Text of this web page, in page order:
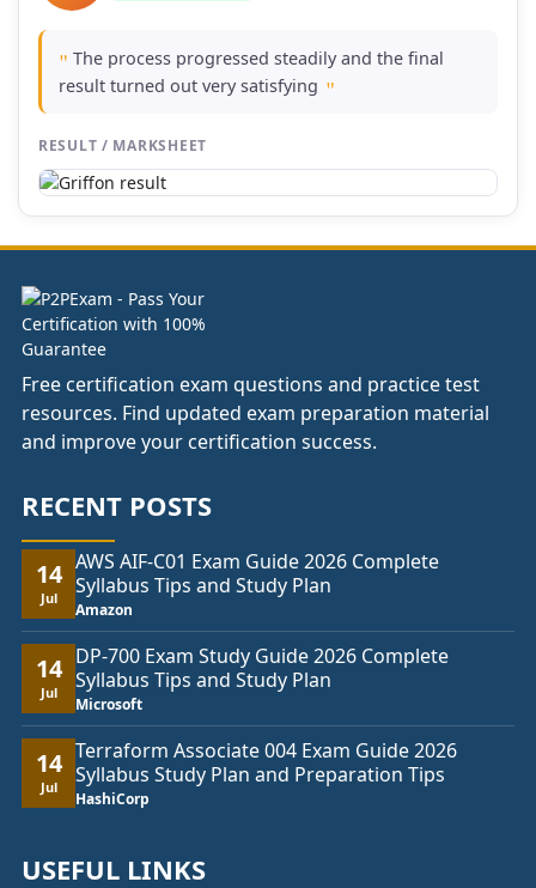
" The process progressed steadily and the final
result turned out very satisfying "
RESULT / MARKSHEET
Free certification exam questions and practice test
resources. Find updated exam preparation material
and improve your certification success.
RECENT POSTS
14
Jul
AWS AIF-C01 Exam Guide 2026 Complete
Syllabus Tips and Study Plan
Amazon
14
Jul
DP-700 Exam Study Guide 2026 Complete
Syllabus Tips and Study Plan
Microsoft
14
Jul
Terraform Associate 004 Exam Guide 2026
Syllabus Study Plan and Preparation Tips
HashiCorp
USEFUL LINKS